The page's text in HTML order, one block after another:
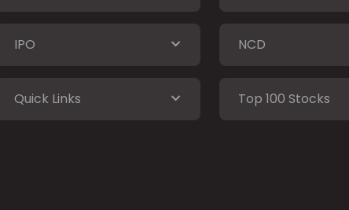
IPO NCD
Quick Links Top 100 Stocks